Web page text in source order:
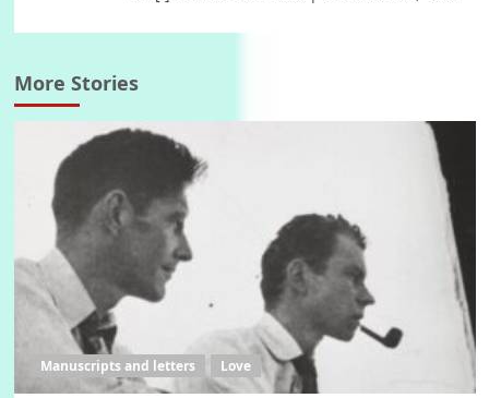
More Stories
Manuscripts and letters Love